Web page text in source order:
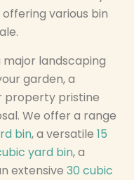
various bin
landscaping
garden, a
property pristine
We offer a range
bin, a versatile15
yard bin, a
extensive30 cubic